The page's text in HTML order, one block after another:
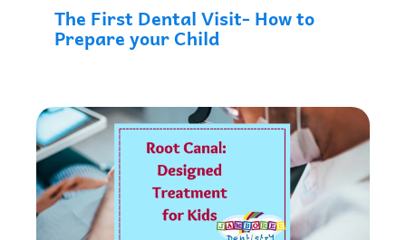
The First Dental Visit- How to
Prepare your Child